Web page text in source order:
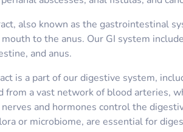
also known as the gastrointestinal
to the anus. Our GI system
and anus.
is a part of our digestive system,
from a vast network of blood arteries,
and hormones control the
or microbiome, are essential for